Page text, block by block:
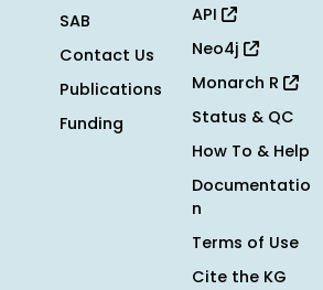
SAB
Contact Us
Publications
Funding
API
Neo4j
Monarch R
Status & QC
How To & Help
Documentatio
n
Terms of Use
Cite the KG